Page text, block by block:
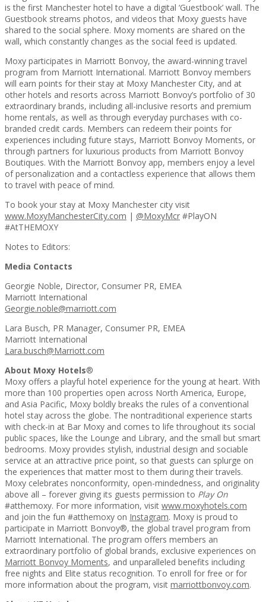
is the first Manchester hotel to have a digital ‘Guestbook’ wall. The
Guestbook streams photos, and videos that Moxy guests have
shared to the social sphere. Moxy moments are shared on the
wall, which constantly changes as the social feed is updated.
Moxy participates in Marriott Bonvoy, the award-winning travel
program from Marriott International. Marriott Bonvoy members
will earn points for their stay at Moxy Manchester City, and at
other hotels and resorts across Marriott Bonvoy’s portfolio of 30
extraordinary brands, including all-inclusive resorts and premium
home rentals, as well as through everyday purchases with co-
branded credit cards. Members can redeem their points for
experiences including future stays, Marriott Bonvoy Moments, or
through partners for luxurious products from Marriott Bonvoy
Boutiques. With the Marriott Bonvoy app, members enjoy a level
of personalization and a contactless experience that allows them
to travel with peace of mind.
To book your stay at Moxy Manchester city visit
www.MoxyManchesterCity.com | @MoxyMcr #PlayON
#AtTHEMOXY
Notes to Editors:
Media Contacts
Georgie Noble, Director, Consumer PR, EMEA
Marriott International
Georgie.noble@marriott.com
Lara Busch, PR Manager, Consumer PR, EMEA
Marriott International
Lara.busch@Marriott.com
About Moxy Hotels®
Moxy offers a playful hotel experience for the young at heart. With
more than 100 properties open across North America, Europe,
and Asia Pacific, Moxy boldly breaks the rules of a conventional
hotel stay across the globe. The nontraditional experience starts
with check-in at Bar Moxy and comes to life throughout its social
public spaces, like the Lounge and Library, and the small but smart
bedrooms. Moxy provides stylish, industrial design and sociable
service at an attractive price point, so that guests can splurge on
the experiences that matter most to them during their travels.
Moxy celebrates nonconformity, open-mindedness, and originality
above all – forever giving its guests permission to Play On
#atthemoxy. For more information, visit www.moxyhotels.com
and join the fun #atthemoxy on Instagram. Moxy is proud to
participate in Marriott Bonvoy®, the global travel program from
Marriott International. The program offers members an
extraordinary portfolio of global brands, exclusive experiences on
Marriott Bonvoy Moments, and unparalleled benefits including
free nights and Elite status recognition. To enroll for free or for
more information about the program, visit marriottbonvoy.com.